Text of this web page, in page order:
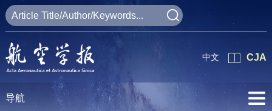
CJA
中文
导航